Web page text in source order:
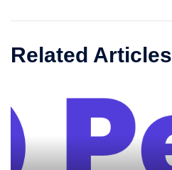
Related Articles